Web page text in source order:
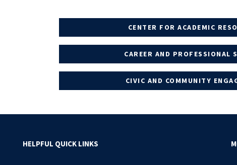
CENTER FOR ACADEMIC
CAREER AND PROFESSIONAL
CIVIC AND COMMUNITY
HELPFUL QUICK LINKS